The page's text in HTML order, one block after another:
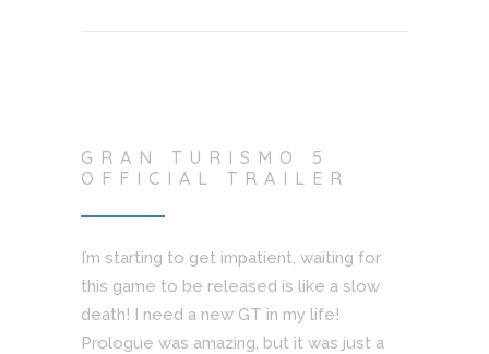
GRAN TURISMO 5
OFFICIAL TRAILER
I’m starting to get impatient, waiting for
this game to be released is like a slow
death! I need a new GT in my life!
Prologue was amazing, but it was just a